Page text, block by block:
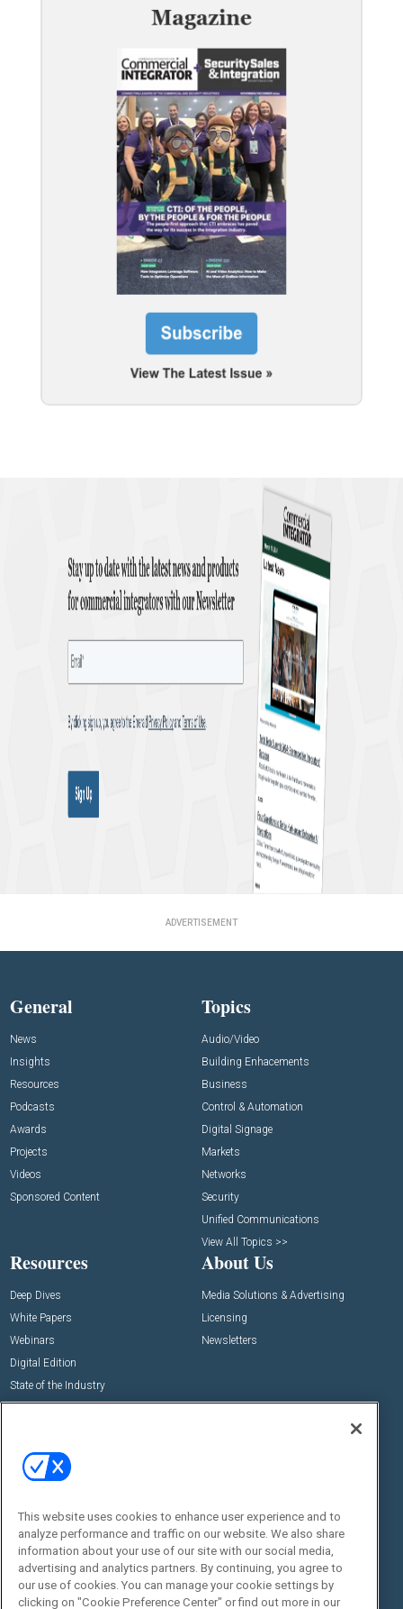
ADVERTISEMENT
General
News
Insights
Resources
Podcasts
Awards
Projects
Videos
Sponsored Content
Topics
Audio/Video
Building Enhacements
Business
Control & Automation
Digital Signage
Markets
Networks
Security
Unified Communications
View All Topics >>
Resources
Deep Dives
White Papers
Webinars
Digital Edition
State of the Industry
About Us
Media Solutions & Advertising
Licensing
Newsletters
Commercial Integrator Expo
Commercial Integrator Webinars
Social:
This website uses cookies to enhance user experience and to
analyze performance and traffic on our website. We also share
information about your use of our site with our social media,
advertising and analytics partners. By continuing, you agree to
our use of cookies. You can manage your cookie settings by
clicking on "Cookie Preference Center" or find out more in our